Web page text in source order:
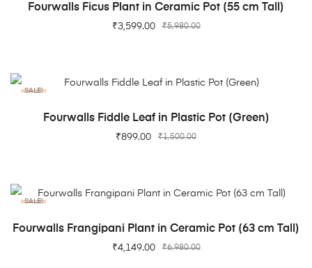
ADD TO CART
Fourwalls Ficus Plant in Ceramic Pot (55 cm Tall)
₹5,980.00
₹3,599.00
SALE!
ADD TO CART
Fourwalls Fiddle Leaf in Plastic Pot (Green)
₹1,500.00
₹899.00
SALE!
ADD TO CART
Fourwalls Frangipani Plant in Ceramic Pot (63 cm Tall)
₹6,980.00
₹4,149.00